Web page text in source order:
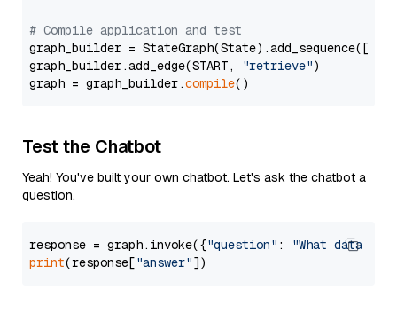
# Compile application and test
graph_builder =
graph_builder.add_edge(START,
"retrieve")
graph = graph_builder.compile
Test the Chatbot
Yeah! You've built your own chatbot. Let's ask the chatbot a
question.
response = graph.invoke({"question" :
"What data
print(response["answer"